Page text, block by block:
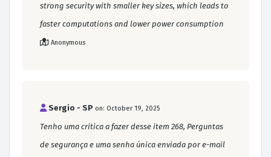
strong security with smaller key sizes, which leads to
faster computations and lower power consumption
Anonymous
Sergio - SP on: October 19, 2025
Tenho uma critica a fazer desse item 268, Perguntas
de segurança e uma senha única enviada por e-mail